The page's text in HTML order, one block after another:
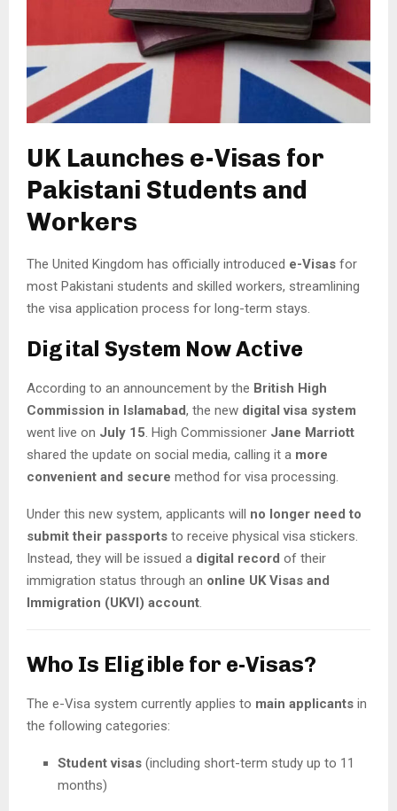
UK Launches e-Visas for
Pakistani Students and
Workers
The United Kingdom has officially introduced e-Visas for
most Pakistani students and skilled workers, streamlining
the visa application process for long-term stays.
Digital System Now Active
According to an announcement by the British High
Commission in Islamabad, the new digital visa system
went live on July 15. High Commissioner Jane Marriott
shared the update on social media, calling it a more
convenient and secure method for visa processing.
Under this new system, applicants will no longer need to
submit their passports to receive physical visa stickers.
Instead, they will be issued a digital record of their
immigration status through an online UK Visas and
Immigration (UKVI) account.
Who Is Eligible for e-Visas?
The e-Visa system currently applies to main applicants in
the following categories:
Student visas (including short-term study up to 11
months)